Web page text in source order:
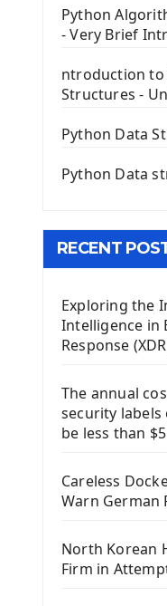
PyQt5
First PyQt5
The QPush
QLineEdit
QGridLayout
Image with
The
Install Kivy
Using Kivy
Introduction
Install Django
First Django
Django App
Django
Django Model
Django Static
Python
- Very Brief
ntroduction to
Structures -
Python Data
Python Data
RECENT
Exploring the
Intelligence in
Response
The annual
security labels
be less than
Careless
Warn German
North Korean
Firm in